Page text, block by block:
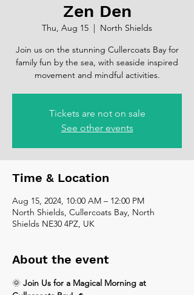
Zen Den
Thu, Aug 15
  |
North Shields
Join us on the stunning Cullercoats Bay for
family fun by the sea, with seaside inspired
movement and mindful activities.
Tickets are not on sale
See other events
Time & Location
Aug 15, 2024, 10:00 AM – 12:00 PM
North Shields, Cullercoats Bay, North
Shields NE30 4PZ, UK
About the event
🌞 Join Us for a Magical Morning at